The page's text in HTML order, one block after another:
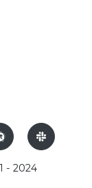
- 2024